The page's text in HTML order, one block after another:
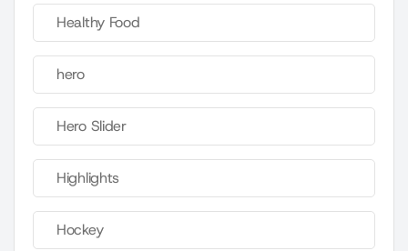
Healthy Food
hero
Hero Slider
Highlights
Hockey